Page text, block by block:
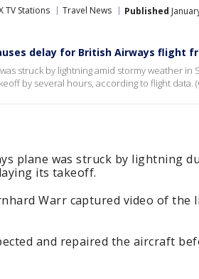
TV Stations Travel News Published
delay for British Airways flight
struck by lightning amid stormy weather in
by several hours, according to flight data.
plane was struck by lightning
its takeoff.
Warr captured video of
and repaired the aircraft